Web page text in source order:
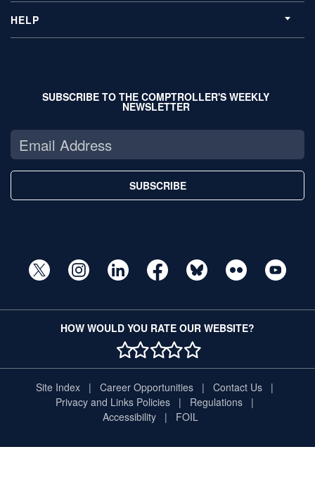
HELP
SUBSCRIBE TO THE COMPTROLLER'S WEEKLY
NEWSLETTER
SUBSCRIBE
HOW WOULD YOU RATE OUR WEBSITE?
1 STAR
2 STAR
3 STAR
4 STAR
5 STAR
Site Index Career Opportunities
Contact Us
Privacy and Links Policies
Regulations
Accessibility
FOIL